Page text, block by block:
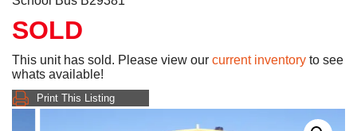
SOLD
This unit has sold. Please view our current inventory to see
whats available!
Print This Listing